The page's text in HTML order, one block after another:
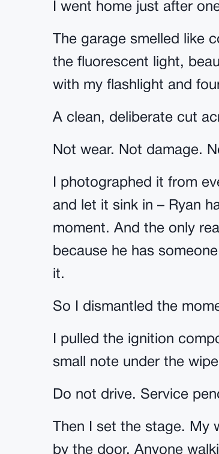
I went home just after
The garage smelled like
the fluorescent light,
with my flashlight and
A clean, deliberate cut
Not wear. Not damage.
I photographed it from
and let it sink in – Ryan
moment. And the only
because he has
it.
So I dismantled the
I pulled the ignition
small note under the
Do not drive. Service
Then I set the stage.
by the door. Anyone